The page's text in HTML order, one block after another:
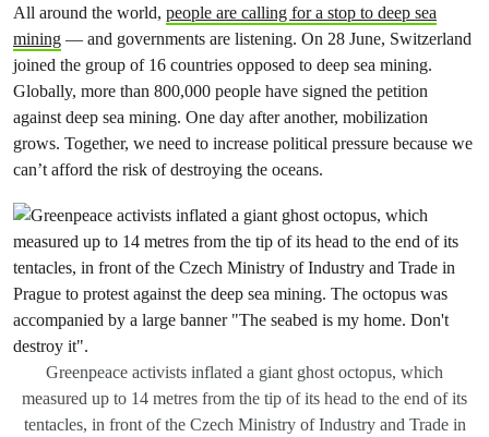
All around the world, people are calling for a stop to deep sea
mining — and governments are listening. On 28 June, Switzerland
joined the group of 16 countries opposed to deep sea mining.
Globally, more than 800,000 people have signed the petition
against deep sea mining. One day after another, mobilization
grows. Together, we need to increase political pressure because we
can’t afford the risk of destroying the oceans.
Greenpeace activists inflated a giant ghost octopus, which
measured up to 14 metres from the tip of its head to the end of its
tentacles, in front of the Czech Ministry of Industry and Trade in